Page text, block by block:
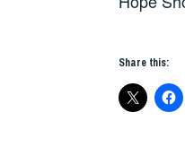
Share this: